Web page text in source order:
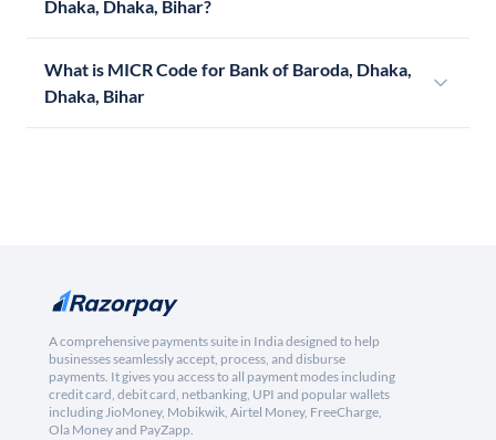
Dhaka, Dhaka, Bihar?
What is MICR Code for Bank of Baroda, Dhaka,
Dhaka, Bihar
A comprehensive payments suite in India designed to help
businesses seamlessly accept, process, and disburse
payments. It gives you access to all payment modes including
credit card, debit card, netbanking, UPI and popular wallets
including JioMoney, Mobikwik, Airtel Money, FreeCharge,
Ola Money and PayZapp.